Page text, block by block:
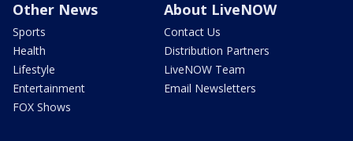
Other News
Sports
Health
Lifestyle
Entertainment
FOX Shows
About LiveNOW
Contact Us
Distribution Partners
LiveNOW Team
Email Newsletters